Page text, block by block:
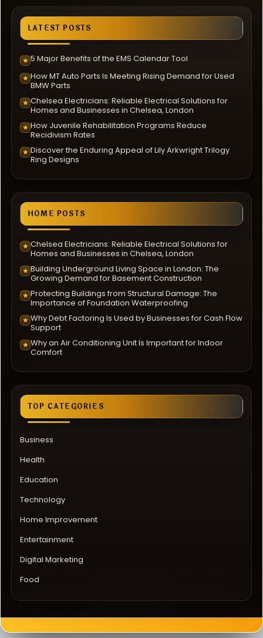
LATEST POSTS
★ 5 Major Benefits of the EMS Calendar Tool
★ How MT Auto Parts Is Meeting Rising Demand for Used
BMW Parts
★ Chelsea Electricians: Reliable Electrical Solutions for
Homes and Businesses in Chelsea, London
★ How Juvenile Rehabilitation Programs Reduce
Recidivism Rates
★ Discover the Enduring Appeal of Lily Arkwright Trilogy
Ring Designs
HOME POSTS
★ Chelsea Electricians: Reliable Electrical Solutions for
Homes and Businesses in Chelsea, London
★ Building Underground Living Space in London: The
Growing Demand for Basement Construction
★ Protecting Buildings from Structural Damage: The
Importance of Foundation Waterproofing
★ Why Debt Factoring Is Used by Businesses for Cash Flow
Support
★ Why an Air Conditioning Unit Is Important for Indoor
Comfort
TOP CATEGORIES
Business
Health
Education
Technology
Home Improvement
Entertainment
Digital Marketing
Food